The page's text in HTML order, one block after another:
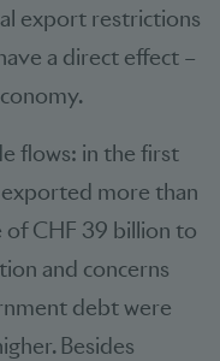
export restrictions
a direct effect –
flows: in the first
more than
CHF 39 billion to
and concerns
debt were
Besides